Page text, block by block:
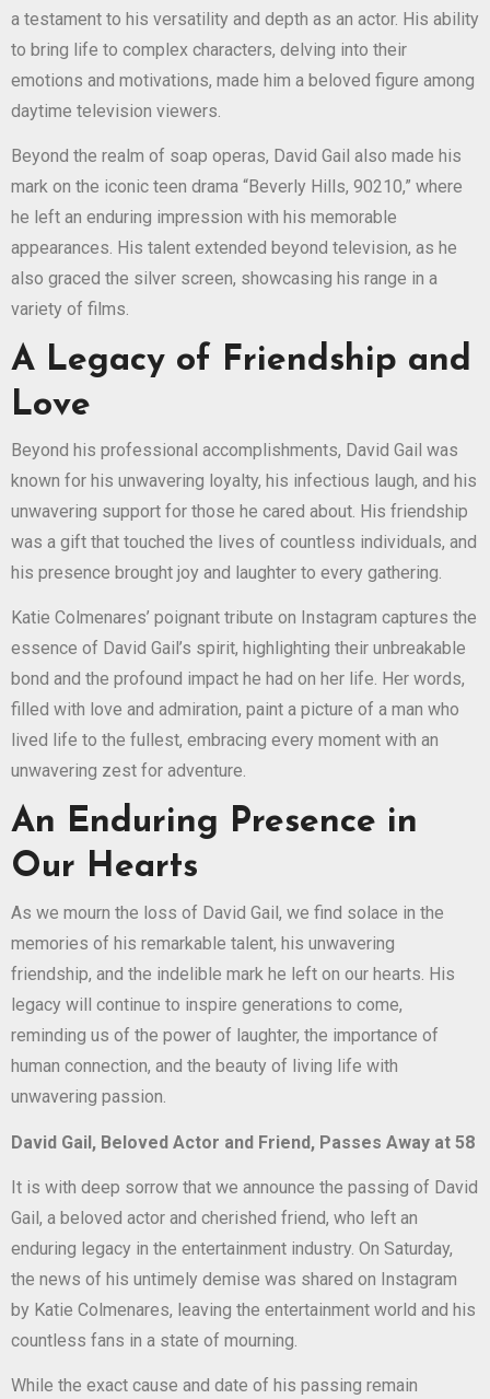
a testament to his versatility and depth as an actor. His ability
to bring life to complex characters, delving into their
emotions and motivations, made him a beloved figure among
daytime television viewers.
Beyond the realm of soap operas, David Gail also made his
mark on the iconic teen drama “Beverly Hills, 90210,” where
he left an enduring impression with his memorable
appearances. His talent extended beyond television, as he
also graced the silver screen, showcasing his range in a
variety of films.
A Legacy of Friendship and
Love
Beyond his professional accomplishments, David Gail was
known for his unwavering loyalty, his infectious laugh, and his
unwavering support for those he cared about. His friendship
was a gift that touched the lives of countless individuals, and
his presence brought joy and laughter to every gathering.
Katie Colmenares’ poignant tribute on Instagram captures the
essence of David Gail’s spirit, highlighting their unbreakable
bond and the profound impact he had on her life. Her words,
filled with love and admiration, paint a picture of a man who
lived life to the fullest, embracing every moment with an
unwavering zest for adventure.
An Enduring Presence in
Our Hearts
As we mourn the loss of David Gail, we find solace in the
memories of his remarkable talent, his unwavering
friendship, and the indelible mark he left on our hearts. His
legacy will continue to inspire generations to come,
reminding us of the power of laughter, the importance of
human connection, and the beauty of living life with
unwavering passion.
David Gail, Beloved Actor and Friend, Passes Away at 58
It is with deep sorrow that we announce the passing of David
Gail, a beloved actor and cherished friend, who left an
enduring legacy in the entertainment industry. On Saturday,
the news of his untimely demise was shared on Instagram
by Katie Colmenares, leaving the entertainment world and his
countless fans in a state of mourning.
While the exact cause and date of his passing remain